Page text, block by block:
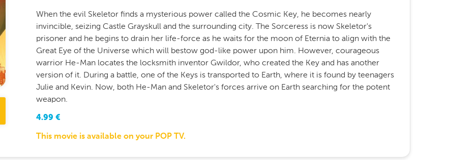
When the evil Skeletor finds a mysterious power called the Cosmic Key, he becomes nearly
invincible, seizing Castle Grayskull and the surrounding city. The Sorceress is now Skeletor's
prisoner and he begins to drain her life-force as he waits for the moon of Eternia to align with the
Great Eye of the Universe which will bestow god-like power upon him. However, courageous
warrior He-Man locates the locksmith inventor Gwildor, who created the Key and has another
version of it. During a battle, one of the Keys is transported to Earth, where it is found by teenagers
Julie and Kevin. Now, both He-Man and Skeletor's forces arrive on Earth searching for the potent
weapon.
4.99 €
This movie is available on your POP TV.